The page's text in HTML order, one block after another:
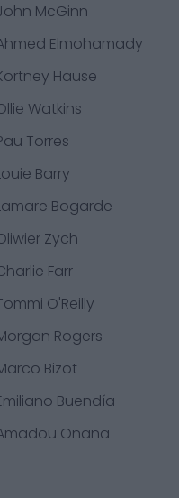
McGinn
Elmohamady
Hause
Watkins
Torres
Barry
Bogarde
Zych
Farr
O'Reilly
Rogers
Bizot
Buendía
Onana